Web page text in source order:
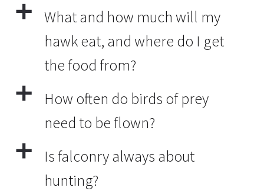
a
What and how much will my
hawk eat, and where do I get
the food from?
a
How often do birds of prey
need to be flown?
a
Is falconry always about
hunting?